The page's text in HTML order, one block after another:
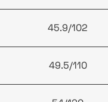
45.9/102
49.5/110